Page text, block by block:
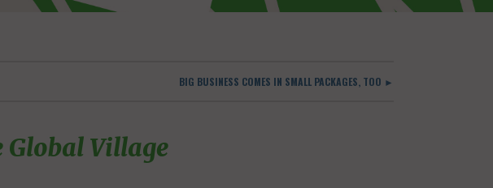
BIG BUSINESS COMES IN SMALL PACKAGES, TOO ►
Global Village